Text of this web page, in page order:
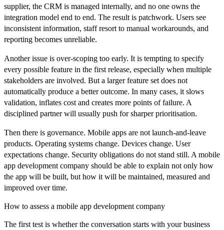
supplier, the CRM is managed internally, and no one owns the
integration model end to end. The result is patchwork. Users see
inconsistent information, staff resort to manual workarounds, and
reporting becomes unreliable.
Another issue is over-scoping too early. It is tempting to specify
every possible feature in the first release, especially when multiple
stakeholders are involved. But a larger feature set does not
automatically produce a better outcome. In many cases, it slows
validation, inflates cost and creates more points of failure. A
disciplined partner will usually push for sharper prioritisation.
Then there is governance. Mobile apps are not launch-and-leave
products. Operating systems change. Devices change. User
expectations change. Security obligations do not stand still. A mobile
app development company should be able to explain not only how
the app will be built, but how it will be maintained, measured and
improved over time.
How to assess a mobile app development company
The first test is whether the conversation starts with your business